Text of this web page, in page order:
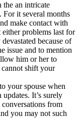
the an intricate
For it several months
make contact with
problems last for
because of
issue and to mention
him or her to
shift your
your spouse when
It’s surely
from
you may not such